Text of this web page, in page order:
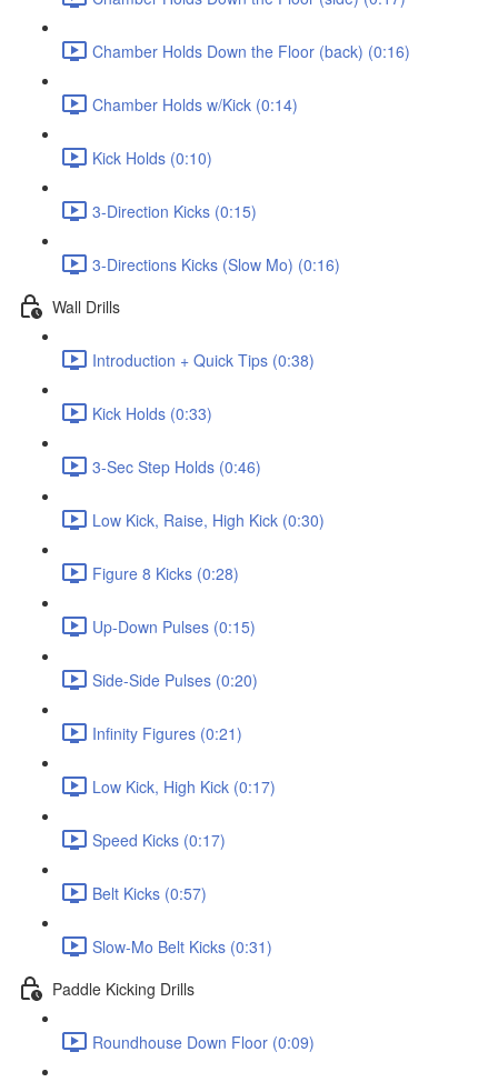
Chamber Holds Down the Floor (back) (0:16)
Chamber Holds w/Kick (0:14)
Kick Holds (0:10)
3-Direction Kicks (0:15)
3-Directions Kicks (Slow Mo) (0:16)
Wall Drills
Introduction + Quick Tips (0:38)
Kick Holds (0:33)
3-Sec Step Holds (0:46)
Low Kick, Raise, High Kick (0:30)
Figure 8 Kicks (0:28)
Up-Down Pulses (0:15)
Side-Side Pulses (0:20)
Infinity Figures (0:21)
Low Kick, High Kick (0:17)
Speed Kicks (0:17)
Belt Kicks (0:57)
Slow-Mo Belt Kicks (0:31)
Paddle Kicking Drills
Roundhouse Down Floor (0:09)